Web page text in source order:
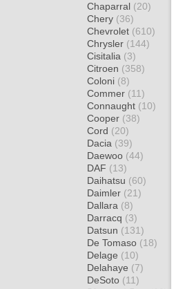
Chaparral (20)
Chery (36)
Chevrolet (610)
Chrysler (144)
Cisitalia (3)
Citroen (358)
Coloni (8)
Commer (11)
Connaught (10)
Cooper (38)
Cord (20)
Dacia (39)
Daewoo (44)
DAF (13)
Daihatsu (60)
Daimler (21)
Dallara (8)
Darracq (3)
Datsun (131)
De Tomaso (18)
Delage (10)
Delahaye (7)
DeSoto (11)